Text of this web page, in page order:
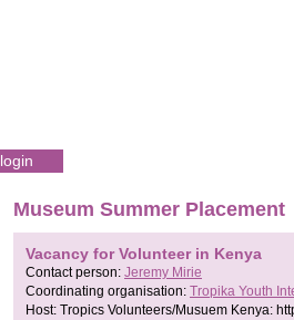
login
Museum Summer Placement
Vacancy for Volunteer in Kenya
Contact person: Jeremy Mirie
Coordinating organisation: Tropika Youth
Host: Tropics Volunteers/Musuem Kenya: